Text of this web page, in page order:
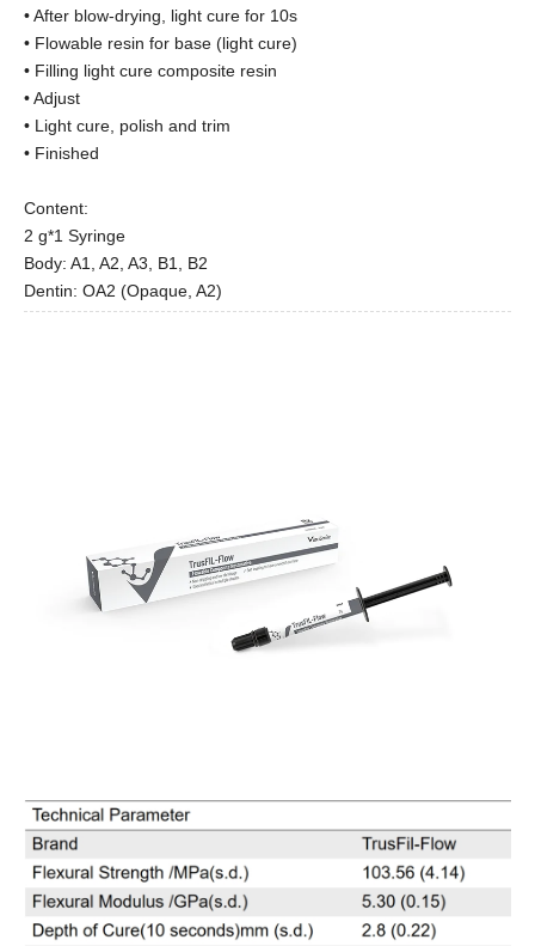
• After blow-drying, light cure for 10s
• Flowable resin for base (light cure)
• Filling light cure composite resin
• Adjust
• Light cure, polish and trim
• Finished
Content:
2 g*1 Syringe
Body: A1, A2, A3, B1, B2
Dentin: OA2 (Opaque, A2)